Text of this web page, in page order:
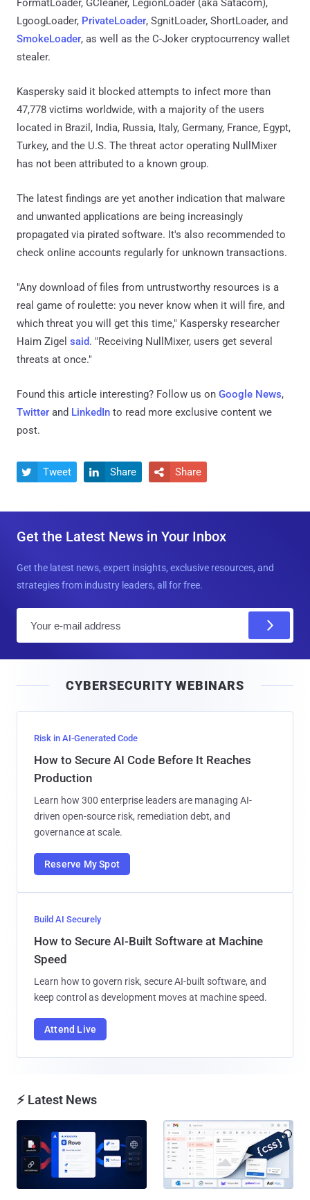
FormatLoader, GCleaner, LegionLoader (aka Satacom),
LgoogLoader, PrivateLoader, SgnitLoader, ShortLoader, and
SmokeLoader, as well as the C-Joker cryptocurrency wallet
stealer.
Kaspersky said it blocked attempts to infect more than
47,778 victims worldwide, with a majority of the users
located in Brazil, India, Russia, Italy, Germany, France, Egypt,
Turkey, and the U.S. The threat actor operating NullMixer
has not been attributed to a known group.
The latest findings are yet another indication that malware
and unwanted applications are being increasingly
propagated via pirated software. It's also recommended to
check online accounts regularly for unknown transactions.
"Any download of files from untrustworthy resources is a
real game of roulette: you never know when it will fire, and
which threat you will get this time," Kaspersky researcher
Haim Zigel said. "Receiving NullMixer, users get several
threats at once."
Found this article interesting? Follow us on Google News,
Twitter and LinkedIn to read more exclusive content we
post.
 Tweet  Share  Share
Get the Latest News in Your Inbox
Get the latest news, expert insights, exclusive resources, and
strategies from industry leaders, all for free.
l
CYBERSECURITY WEBINARS
Risk in AI-Generated Code
How to Secure AI Code Before It Reaches
Production
Learn how 300 enterprise leaders are managing AI-
driven open-source risk, remediation debt, and
governance at scale.
Reserve My Spot
Build AI Securely
How to Secure AI-Built Software at Machine
Speed
Learn how to govern risk, secure AI-built software, and
keep control as development moves at machine speed.
Attend Live
⚡ Latest News